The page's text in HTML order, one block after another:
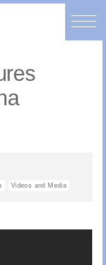
Videos and Media